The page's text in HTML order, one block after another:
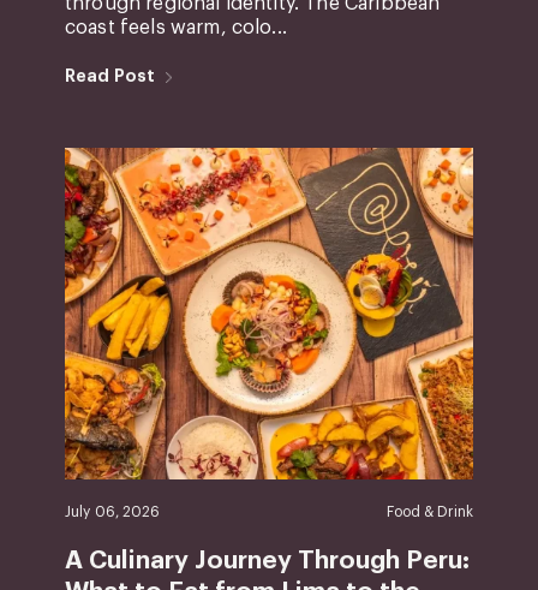
coast feels warm, colo...
Read Post
July 06, 2026 Food & Drink
A Culinary Journey Through Peru: